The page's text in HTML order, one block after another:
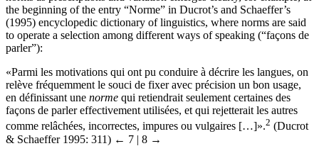
the beginning of the entry “Norme” in Ducrot’s and Schaeffer’s
(1995) encyclopedic dictionary of linguistics, where norms are said
to operate a selection among different ways of speaking (“façons de
parler”):
«Parmi les motivations qui ont pu conduire à décrire les langues, on
relève fréquemment le souci de fixer avec précision un bon usage,
en définissant une norme qui retiendrait seulement certaines des
façons de parler effectivement utilisées, et qui rejetterait les autres
comme relâchées, incorrectes, impures ou vulgaires […]».2 (Ducrot
& Schaeffer 1995: 311) ← 7 | 8 →